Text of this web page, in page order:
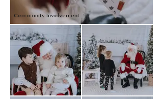
Community Involvement